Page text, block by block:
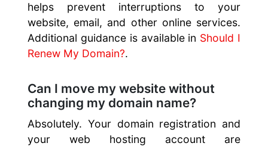
helps prevent interruptions to your
website, email, and other online services.
Additional guidance is available in Should I
Renew My Domain?.
Can I move my website without
changing my domain name?
Absolutely. Your domain registration and
your web hosting account are